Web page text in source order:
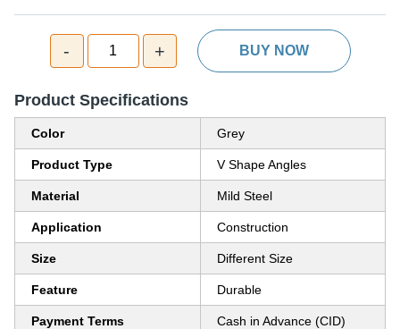
- 1 + BUY NOW
Product Specifications
Color Grey
Product Type V Shape Angles
Material Mild Steel
Application Construction
Size Different Size
Feature Durable
Payment Terms Cash in Advance (CID)